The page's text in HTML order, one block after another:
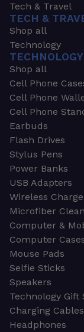
Tech & Travel
TECH &
Shop all
Technology
TECHNOLOGY
Shop all
Cell Phone
Cell Phone
Cell Phone
Earbuds
Flash Drives
Stylus Pens
Power Banks
USB Adapters
Wireless
Microfiber
Computer &
Computer
Mouse Pads
Selfie Sticks
Speakers
Technology Gift
Charging Cables
Headphones